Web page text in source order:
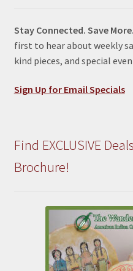
Stay Connected. Save
first to hear about weekly
kind pieces, and special
Sign Up for Email Specials
Find EXCLUSIVE
Brochure!